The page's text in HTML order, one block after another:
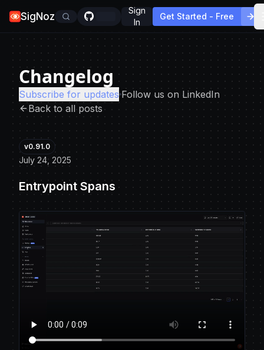
SigNoz
Sign
In
Get Started - Free
Changelog
Subscribe for updates Follow us on LinkedIn
Back to all posts
v0.91.0
July 24, 2025
Entrypoint Spans